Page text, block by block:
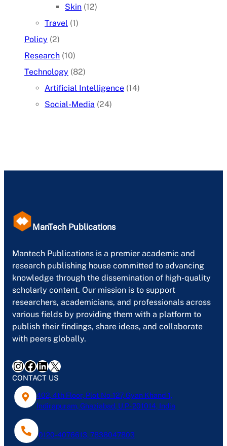
Skin (12)
Travel (1)
Policy (2)
Research (10)
Technology (82)
Artificial Intelligence (14)
Social-Media (24)
ManTech Publications
Mantech Publications is a premier academic and
research publishing house committed to advancing
knowledge through the dissemination of high-quality
scholarly content. Our mission is to support
researchers, academicians, and professionals across
various fields by providing them with a platform to
publish their findings, share ideas, and collaborate
with peers globally.
InstagramFacebook LinkedIn X
CONTACT US
402, 4th Floor, Plot No-127, Gyan Khand-1,
Indirapuram, Ghaziabad, U.P- 201014, India
0120-4076613, 7838047803